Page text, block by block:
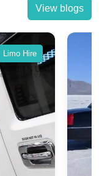
View blogs
Limo Hire